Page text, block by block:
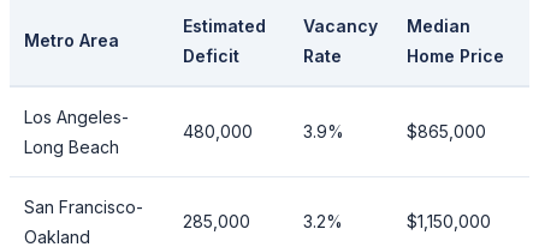
Metro Area
Estimated
Deficit
Vacancy
Rate
Median
Home Price
Los Angeles-
Long Beach
480,000 3.9% $865,000
San Francisco-
Oakland
285,000 3.2% $1,150,000